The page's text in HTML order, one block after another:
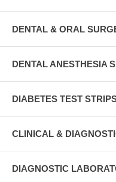
DENTAL & ORAL
DENTAL ANESTHESIA
DIABETES TEST
CLINICAL &
DIAGNOSTIC